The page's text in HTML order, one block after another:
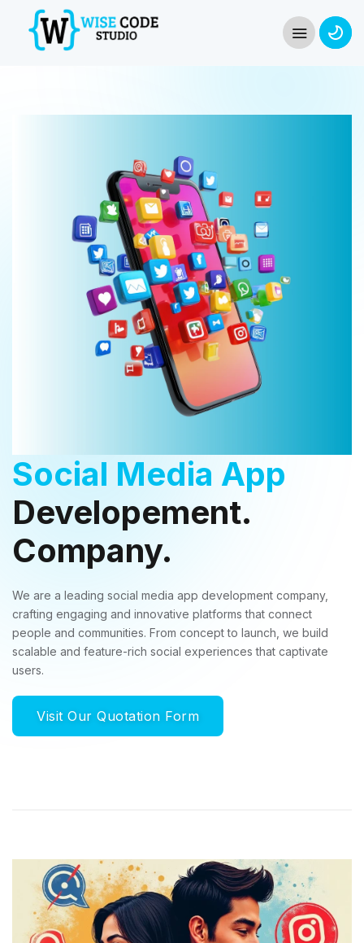
Social Media App
Developement.
Company.
We are a leading social media app development company,
crafting engaging and innovative platforms that connect
people and communities. From concept to launch, we build
scalable and feature-rich social experiences that captivate
users.
Visit Our Quotation Form